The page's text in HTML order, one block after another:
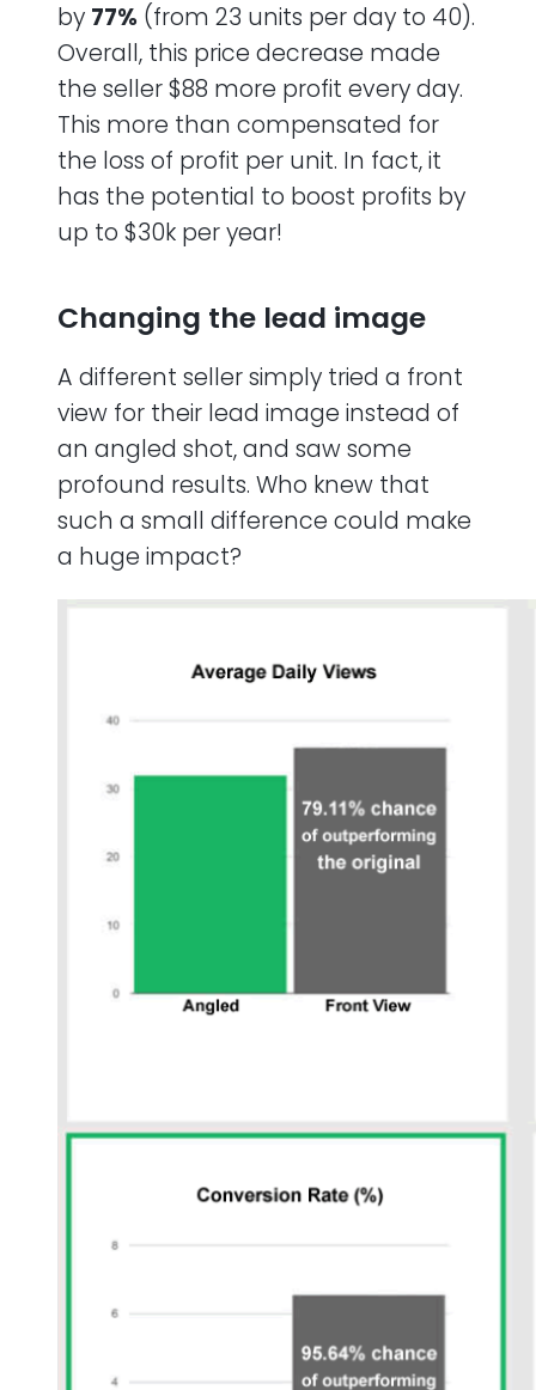
by 77% (from 23 units per day to 40).
Overall, this price decrease made
the seller $88 more profit every day.
This more than compensated for
the loss of profit per unit. In fact, it
has the potential to boost profits by
up to $30k per year!
Changing the lead image
A different seller simply tried a front
view for their lead image instead of
an angled shot, and saw some
profound results. Who knew that
such a small difference could make
a huge impact?